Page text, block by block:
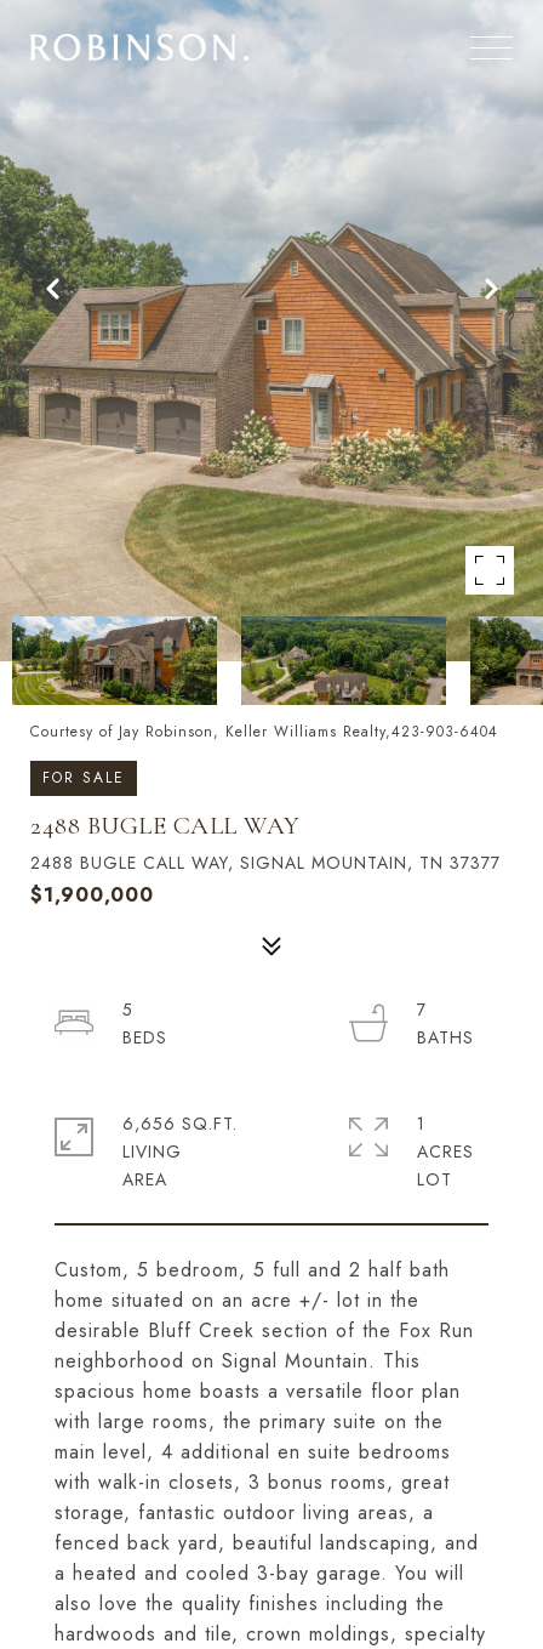
Courtesy of Jay Robinson, Keller Williams Realty,423-903-6404
FOR SALE
2488 BUGLE CALL WAY
2488 BUGLE CALL WAY, SIGNAL MOUNTAIN, TN 37377
$1,900,000
Custom, 5 bedroom, 5 full and 2 half bath
home situated on an acre +/- lot in the
desirable Bluff Creek section of the Fox Run
neighborhood on Signal Mountain. This
spacious home boasts a versatile floor plan
with large rooms, the primary suite on the
main level, 4 additional en suite bedrooms
with walk-in closets, 3 bonus rooms, great
storage, fantastic outdoor living areas, a
fenced back yard, beautiful landscaping, and
a heated and cooled 3-bay garage. You will
also love the quality finishes including the
hardwoods and tile, crown moldings, specialty
5
7
6,656 SQ.FT.
LIVING
1
ACRES